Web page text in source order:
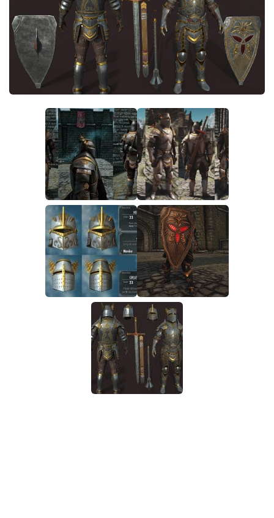
Creatures
Companions
Gameplay
Immersion
Player Homes
Adventures